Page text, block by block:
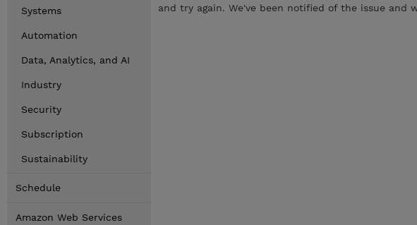
Systems
Automation
Data, Analytics, and AI
Industry
Security
Subscription
Sustainability
Schedule
Amazon Web Services
and try again. We've been notified of the issue and